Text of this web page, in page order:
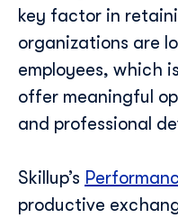
First Name *
Last Name
key factor in
organizations are
employees, which
offer meaningful
and professional
Skillup’s
productive